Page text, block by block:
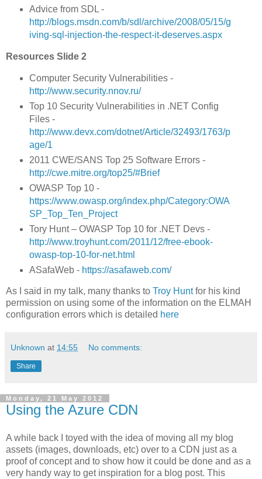
Advice from SDL -
http://blogs.msdn.com/b/sdl/archive/2008/05/15/g
iving-sql-injection-the-respect-it-deserves.aspx
Resources Slide 2
Computer Security Vulnerabilities -
http://www.security.nnov.ru/
Top 10 Security Vulnerabilities in .NET Config
Files -
http://www.devx.com/dotnet/Article/32493/1763/p
age/1
2011 CWE/SANS Top 25 Software Errors -
http://cwe.mitre.org/top25/#Brief
OWASP Top 10 -
https://www.owasp.org/index.php/Category:OWA
SP_Top_Ten_Project
Tory Hunt – OWASP Top 10 for .NET Devs -
http://www.troyhunt.com/2011/12/free-ebook-
owasp-top-10-for-net.html
ASafaWeb - https://asafaweb.com/
As I said in my talk, many thanks to Troy Huntfor his kind
permission on using some of the information on the ELMAH
configuration errors which is detailed here
Unknown at 14:55 No comments:
Share
Monday, 21 May 2012
Using the Azure CDN
A while back I toyed with the idea of moving all my blog
assets (images, downloads, etc) over to a CDN just as a
proof of concept and to show how it could be done and as a
very handy way to get inspiration for a blog post. This